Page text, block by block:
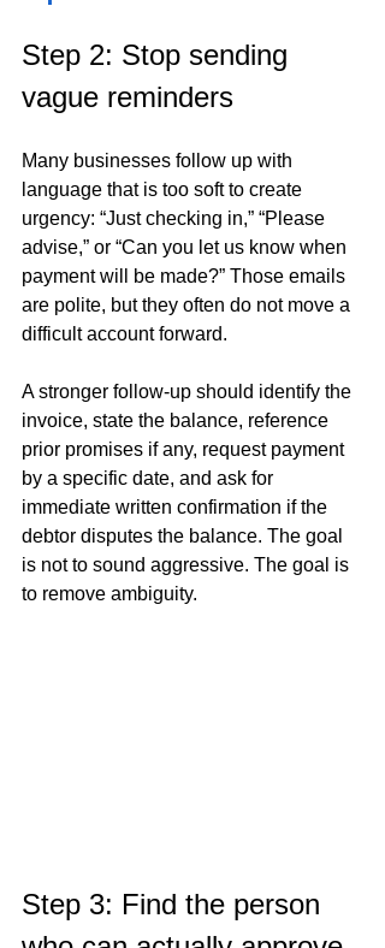
Step 2: Stop sending
vague reminders
Many businesses follow up with
language that is too soft to create
urgency: “Just checking in,” “Please
advise,” or “Can you let us know when
payment will be made?” Those emails
are polite, but they often do not move a
difficult account forward.
A stronger follow-up should identify the
invoice, state the balance, reference
prior promises if any, request payment
by a specific date, and ask for
immediate written confirmation if the
debtor disputes the balance. The goal
is not to sound aggressive. The goal is
to remove ambiguity.
Step 3: Find the person